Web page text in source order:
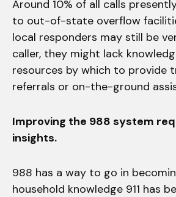
Around 10% of all calls
to out-of-state overflow
local responders may still be
caller, they might lack
resources by which to provide
referrals or on-the-ground
Improving the 988 system
insights.
988 has a way to go in
household knowledge 911 has